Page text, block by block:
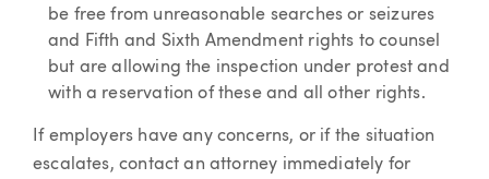
be free from unreasonable searches or seizures
and Fifth and Sixth Amendment rights to counsel
but are allowing the inspection under protest and
with a reservation of these and all other rights.
If employers have any concerns, or if the situation
escalates, contact an attorney immediately for